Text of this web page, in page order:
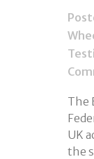
The
UK
the